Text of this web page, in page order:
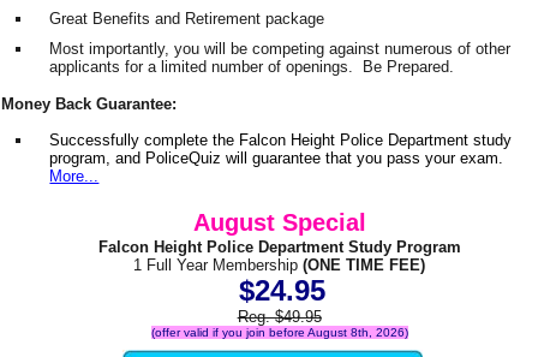
Great Benefits and Retirement package
Most importantly, you will be competing against numerous of other
applicants for a limited number of openings. Be Prepared.
Money Back Guarantee:
Successfully complete the Falcon Height Police Department study
program, and PoliceQuiz will guarantee that you pass your exam.
More...
August Special
Falcon Height Police Department Study Program
1 Full Year Membership (ONE TIME FEE)
$24.95
Reg. $49.95
(offer valid if you join before August 8th, 2026)